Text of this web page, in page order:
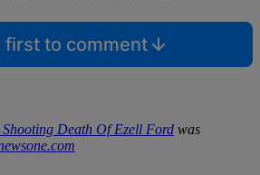
first to comment
Death Of Ezell Ford was